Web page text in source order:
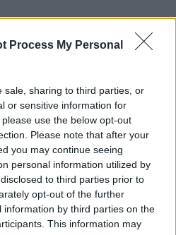
Process My Personal
sale, sharing to third parties, or
or sensitive information for
use the below opt-out
Please note that after your
you may continue seeing
personal information utilized by
to third parties prior to
opt-out of the further
by third parties on the
This information may